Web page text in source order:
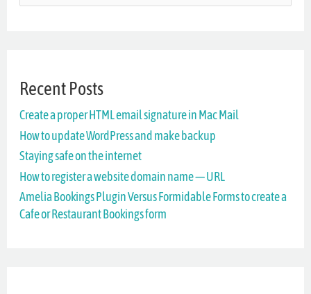
c
h
f
r
:
Recent Posts
Create a proper HTML email signature in Mac Mail
How to update WordPress and make backup
Staying safe on the internet
How to register a website domain name — URL
Amelia Bookings Plugin Versus Formidable Forms to create a
Cafe or Restaurant Bookings form